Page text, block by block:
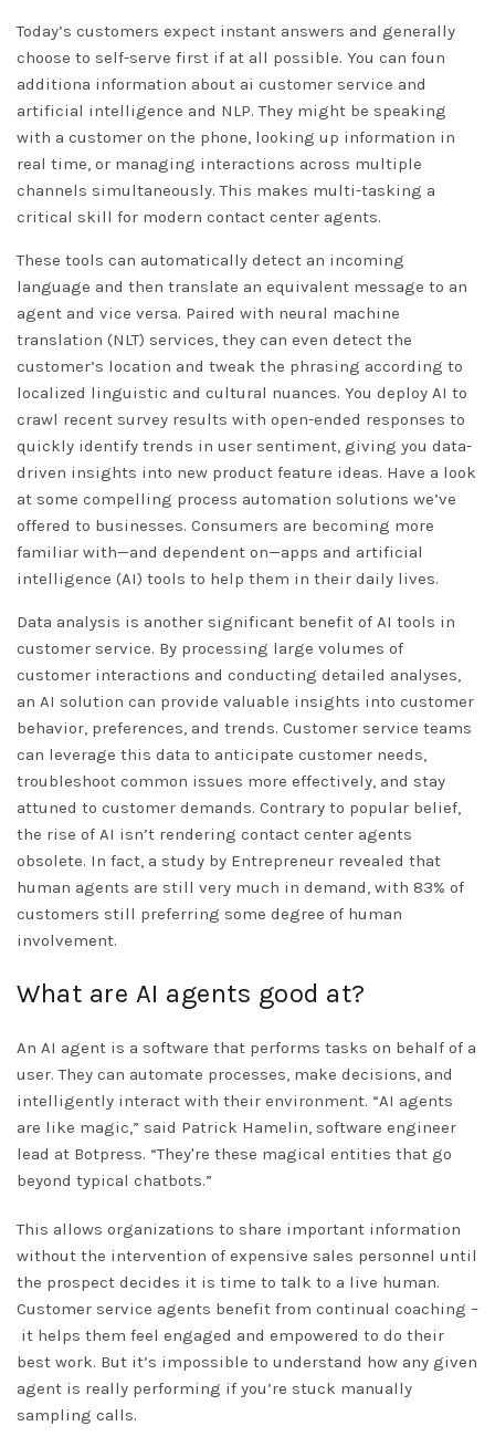
Today’s customers expect instant answers and generally
choose to self-serve first if at all possible. You can foun
additiona information about ai customer service and
artificial intelligence and NLP. They might be speaking
with a customer on the phone, looking up information in
real time, or managing interactions across multiple
channels simultaneously. This makes multi-tasking a
critical skill for modern contact center agents.
These tools can automatically detect an incoming
language and then translate an equivalent message to an
agent and vice versa. Paired with neural machine
translation (NLT) services, they can even detect the
customer’s location and tweak the phrasing according to
localized linguistic and cultural nuances. You deploy AI to
crawl recent survey results with open-ended responses to
quickly identify trends in user sentiment, giving you data-
driven insights into new product feature ideas. Have a look
at some compelling process automation solutions we’ve
offered to businesses. Consumers are becoming more
familiar with—and dependent on—apps and artificial
intelligence (AI) tools to help them in their daily lives.
Data analysis is another significant benefit of AI tools in
customer service. By processing large volumes of
customer interactions and conducting detailed analyses,
an AI solution can provide valuable insights into customer
behavior, preferences, and trends. Customer service teams
can leverage this data to anticipate customer needs,
troubleshoot common issues more effectively, and stay
attuned to customer demands. Contrary to popular belief,
the rise of AI isn’t rendering contact center agents
obsolete. In fact, a study by Entrepreneur revealed that
human agents are still very much in demand, with 83% of
customers still preferring some degree of human
involvement.
What are AI agents good at?
An AI agent is a software that performs tasks on behalf of a
user. They can automate processes, make decisions, and
intelligently interact with their environment. “AI agents
are like magic,” said Patrick Hamelin, software engineer
lead at Botpress. “They're these magical entities that go
beyond typical chatbots.”
This allows organizations to share important information
without the intervention of expensive sales personnel until
the prospect decides it is time to talk to a live human.
Customer service agents benefit from continual coaching –
it helps them feel engaged and empowered to do their
best work. But it’s impossible to understand how any given
agent is really performing if you’re stuck manually
sampling calls.